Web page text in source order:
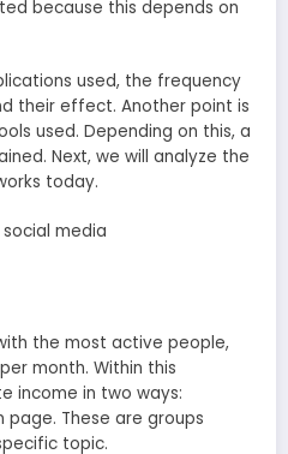
because this depends on
used, the frequency
their effect. Another point is
used. Depending on this, a
Next, we will analyze the
today.
the most active people,
month. Within this
income in two ways:
These are groups
topic.